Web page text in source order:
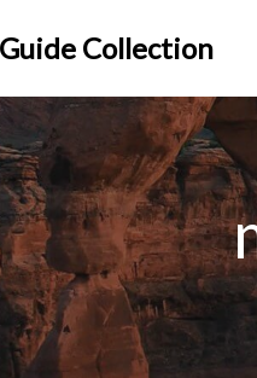
Collection